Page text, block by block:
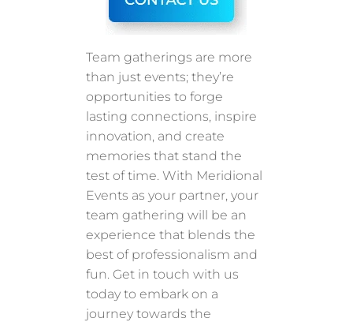
Team gatherings are more
than just events; they’re
opportunities to forge
lasting connections, inspire
innovation, and create
memories that stand the
test of time. With Meridional
Events as your partner, your
team gathering will be an
experience that blends the
best of professionalism and
fun. Get in touch with us
today to embark on a
journey towards the